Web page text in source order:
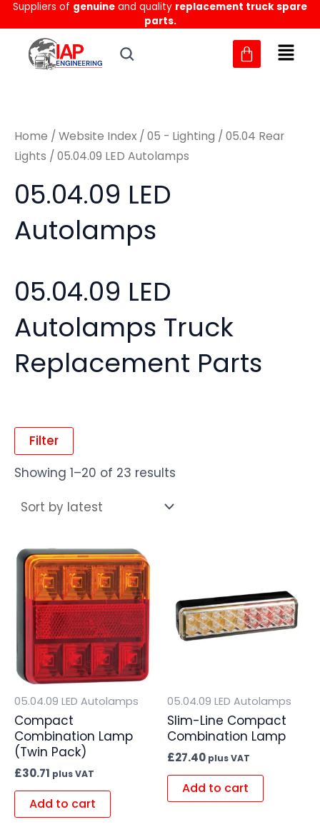
Skip
to
content
Suppliers of genuine and quality replacement truck spare
parts.
MM
Home / Website Index / 05 - Lighting / 05.04 Rear
Lights / 05.04.09 LED Autolamps
05.04.09 LED
Autolamps
05.04.09 LED
Autolamps Truck
Replacement Parts
Filter
Showing 1–20 of 23 results
Sorted
by
latest
05.04.09 LED Autolamps
Compact
Combination Lamp
(Twin Pack)
£30.71 plus VAT
Add to cart
05.04.09 LED Autolamps
Slim-Line Compact
Combination Lamp
£27.40 plus VAT
Add to cart